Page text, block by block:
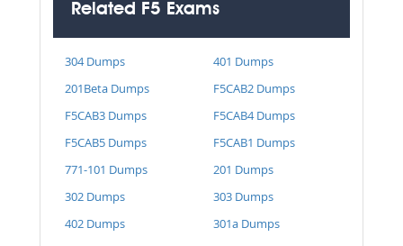
Related F5 Exams
304 Dumps
401 Dumps
201Beta Dumps
F5CAB2 Dumps
F5CAB3 Dumps
F5CAB4 Dumps
F5CAB5 Dumps
F5CAB1 Dumps
771-101 Dumps
201 Dumps
302 Dumps
303 Dumps
402 Dumps
301a Dumps